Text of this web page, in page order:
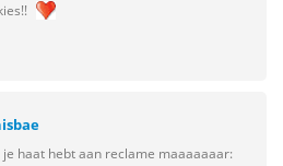
haat hebt aan reclame maaaaaaar: